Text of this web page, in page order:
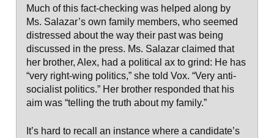
Much of this fact-checking was helped along by
Ms. Salazar’s own family members, who seemed
distressed about the way their past was being
discussed in the press. Ms. Salazar claimed that
her brother, Alex, had a political ax to grind: He has
“very right-wing politics,” she told Vox. “Very anti-
socialist politics.” Her brother responded that his
aim was “telling the truth about my family.”
It’s hard to recall an instance where a candidate’s